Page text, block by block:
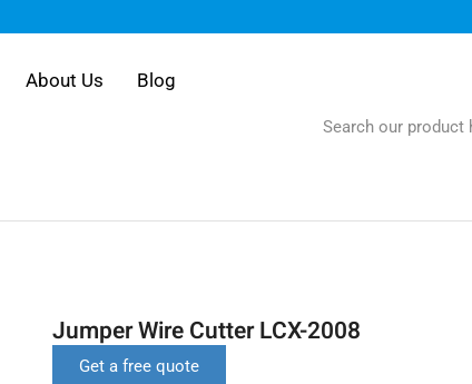
About Us Blog
Jumper Wire Cutter LCX-2008
Get a free quote